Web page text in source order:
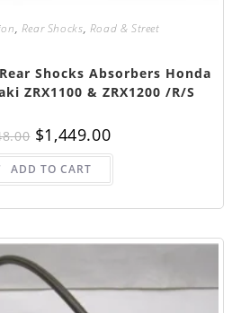
, Rear Shocks, Road & Street
Shocks Absorbers Honda
ZRX1100 & ZRX1200 /R/S
Original
price
was:
$1,648.00.
$1,449.00Current
is:
ADD TO CART